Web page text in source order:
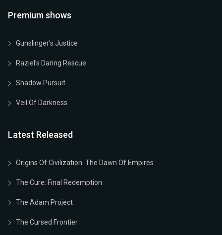
Premium shows
Gunslinger's Justice
Raziel's Daring Rescue
Shadow Pursuit
Veil Of Darkness
Latest Released
Origins Of Civilization: The Dawn Of Empires
The Cure: Final Redemption
The Adam Project
The Cursed Frontier